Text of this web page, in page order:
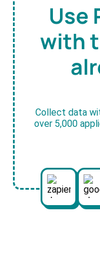
Use
with
Collect data
over 5,000